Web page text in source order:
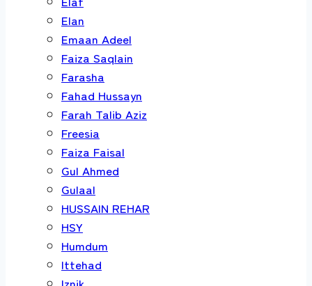
Elan
Emaan Adeel
Faiza Saqlain
Farasha
Fahad Hussayn
Farah Talib Aziz
Freesia
Faiza Faisal
Gul Ahmed
Gulaal
HUSSAIN REHAR
HSY
Humdum
Ittehad